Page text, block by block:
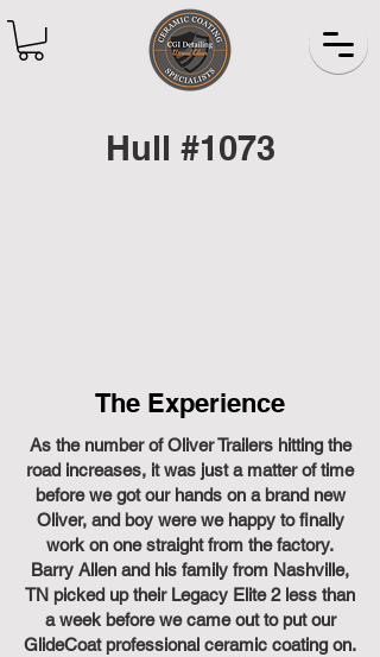
Hull #1073
The Experience
As the number of Oliver Trailers hitting the
road increases, it was just a matter of time
before we got our hands on a brand new
Oliver, and boy were we happy to finally
work on one straight from the factory.
Barry Allen and his family from Nashville,
TN picked up their Legacy Elite 2 less than
a week before we came out to put our
GlideCoat professional ceramic coating on.